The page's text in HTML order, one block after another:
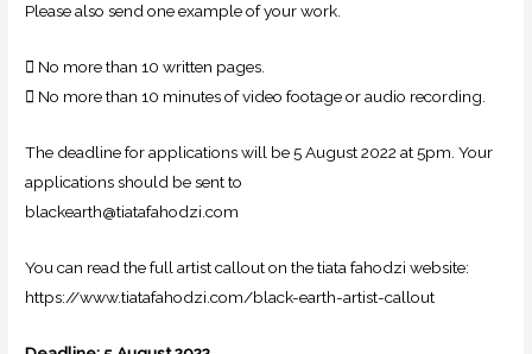
Please also send one example of your work.
 No more than 10 written pages.
 No more than 10 minutes of video footage or audio recording.
The deadline for applications will be 5 August 2022 at 5pm. Your
applications should be sent to
blackearth@tiatafahodzi.com
You can read the full artist callout on the tiata fahodzi website:
https://www.tiatafahodzi.com/black-earth-artist-callout